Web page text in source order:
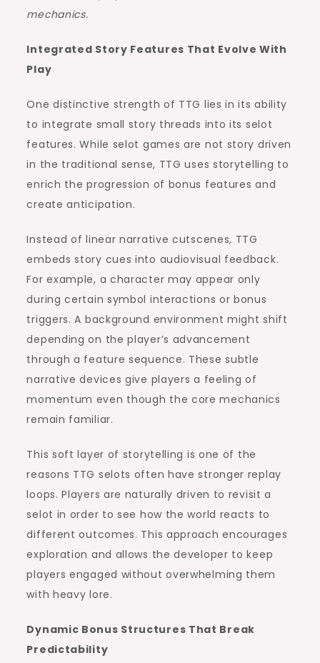
mechanics.
Integrated Story Features That Evolve With
Play
One distinctive strength of TTG lies in its ability
to integrate small story threads into its selot
features. While selot games are not story driven
in the traditional sense, TTG uses storytelling to
enrich the progression of bonus features and
create anticipation.
Instead of linear narrative cutscenes, TTG
embeds story cues into audiovisual feedback.
For example, a character may appear only
during certain symbol interactions or bonus
triggers. A background environment might shift
depending on the player’s advancement
through a feature sequence. These subtle
narrative devices give players a feeling of
momentum even though the core mechanics
remain familiar.
This soft layer of storytelling is one of the
reasons TTG selots often have stronger replay
loops. Players are naturally driven to revisit a
selot in order to see how the world reacts to
different outcomes. This approach encourages
exploration and allows the developer to keep
players engaged without overwhelming them
with heavy lore.
Dynamic Bonus Structures That Break
Predictability